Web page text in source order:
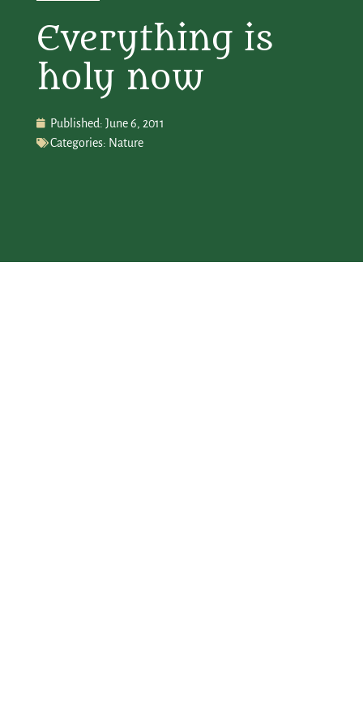
Everything is
holy now
Published: June 6, 2011
Categories: Nature